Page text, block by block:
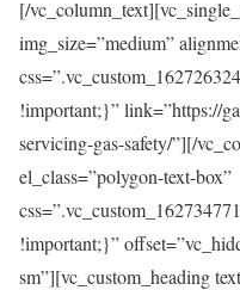
[/
img_size=”medium”
!important;}” link=”https://
servicing-gas-safety/”][/
el_class=”polygon-text-box”
!important;}”
sm”][vc_custom_heading